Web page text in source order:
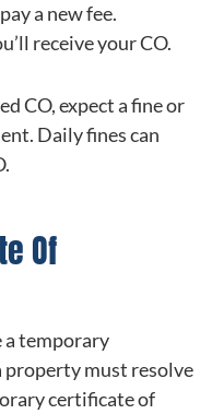
a new fee.
receive your CO.
CO, expect a fine or
Daily fines can
Of
a temporary
property must resolve
certificate of